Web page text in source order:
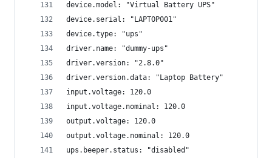
device.model: "Virtual Battery UPS"
device.serial: "LAPTOP001"
device.type: "ups"
driver.name: "dummy-ups"
driver.version: "2.8.0"
driver.version.data: "Laptop Battery"
input.voltage: 120.0
input.voltage.nominal: 120.0
output.voltage: 120.0
output.voltage.nominal: 120.0
ups.beeper.status: "disabled"